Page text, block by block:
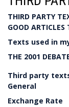
THIRD PARTY
GOOD ARTICLES
Texts used in
THE 2001
Third party
General
Exchange Rate